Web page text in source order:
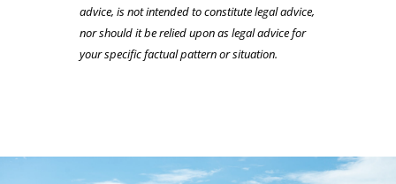
advice, is not intended to constitute legal advice,
nor should it be relied upon as legal advice for
your specific factual pattern or situation.